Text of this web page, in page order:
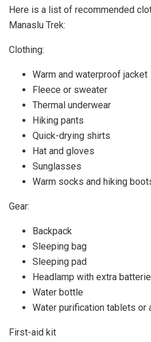
Here is a list of recommended
Manaslu Trek:
Clothing:
Warm and waterproof jacket
Fleece or sweater
Thermal underwear
Hiking pants
Quick-drying shirts
Hat and gloves
Sunglasses
Warm socks and hiking
Gear:
Backpack
Sleeping bag
Sleeping pad
Headlamp with extra
Water bottle
Water purification tablets or
First-aid kit